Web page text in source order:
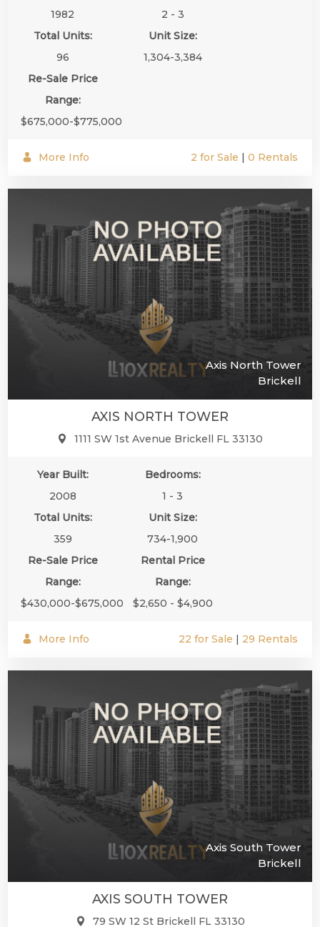
1982
2 - 3
Total Units:
96
Unit Size:
1,304-3,384
Re-Sale Price
Range:
$675,000-$775,000
More Info 2 for Sale | 0 Rentals
Axis North Tower
Brickell
AXIS NORTH TOWER
1111 SW 1st Avenue Brickell FL 33130
Year Built:
2008
Bedrooms:
1 - 3
Total Units:
359
Unit Size:
734-1,900
Re-Sale Price
Range:
$430,000-$675,000
Rental Price
Range:
$2,650 - $4,900
More Info 22 for Sale | 29 Rentals
Axis South Tower
Brickell
AXIS SOUTH TOWER
79 SW 12 St Brickell FL 33130